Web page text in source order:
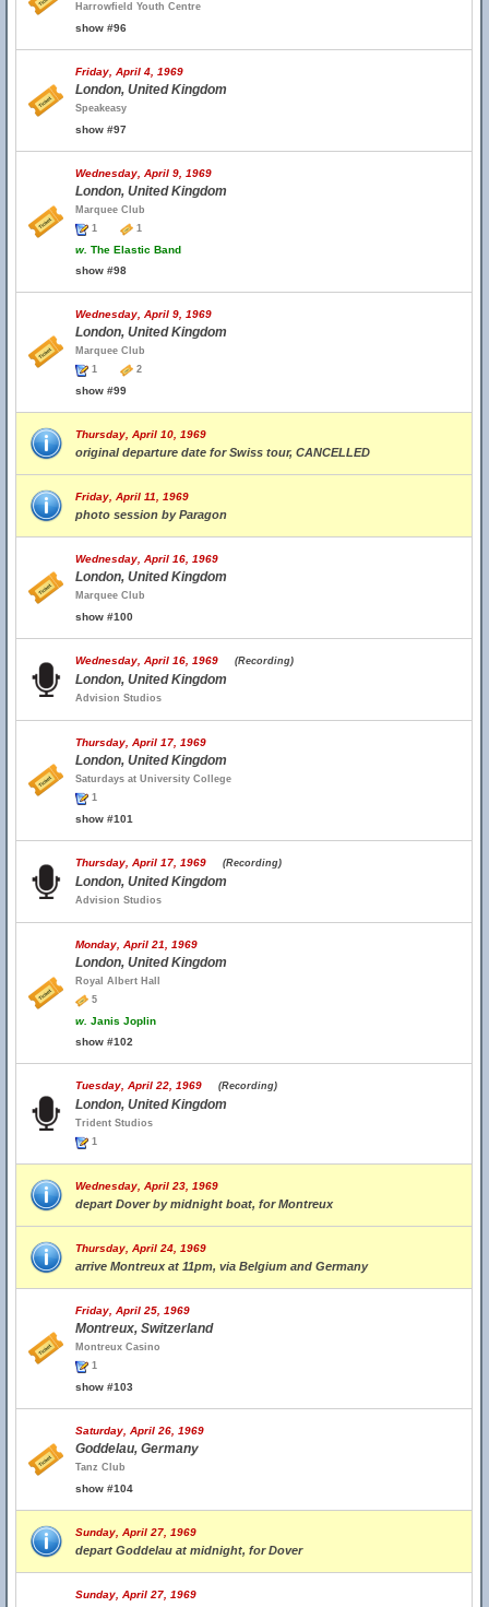
Harrowfield Youth Centre
show #96
Friday, April 4, 1969
London, United Kingdom
Speakeasy
show #97
Wednesday, April 9, 1969
London, United Kingdom
Marquee Club
1
1
w. The Elastic Band
show #98
Wednesday, April 9, 1969
London, United Kingdom
Marquee Club
1
2
show #99
Thursday, April 10, 1969
original departure date for Swiss tour, CANCELLED
Friday, April 11, 1969
photo session by Paragon
Wednesday, April 16, 1969
London, United Kingdom
Marquee Club
show #100
Wednesday, April 16, 1969 (Recording)
London, United Kingdom
Advision Studios
Thursday, April 17, 1969
London, United Kingdom
Saturdays at University College
1
show #101
Thursday, April 17, 1969 (Recording)
London, United Kingdom
Advision Studios
Monday, April 21, 1969
London, United Kingdom
Royal Albert Hall
5
w. Janis Joplin
show #102
Tuesday, April 22, 1969 (Recording)
London, United Kingdom
Trident Studios
1
Wednesday, April 23, 1969
depart Dover by midnight boat, for Montreux
Thursday, April 24, 1969
arrive Montreux at 11pm, via Belgium and Germany
Friday, April 25, 1969
Montreux, Switzerland
Montreux Casino
1
show #103
Saturday, April 26, 1969
Goddelau, Germany
Tanz Club
show #104
Sunday, April 27, 1969
depart Goddelau at midnight, for Dover
Sunday, April 27, 1969